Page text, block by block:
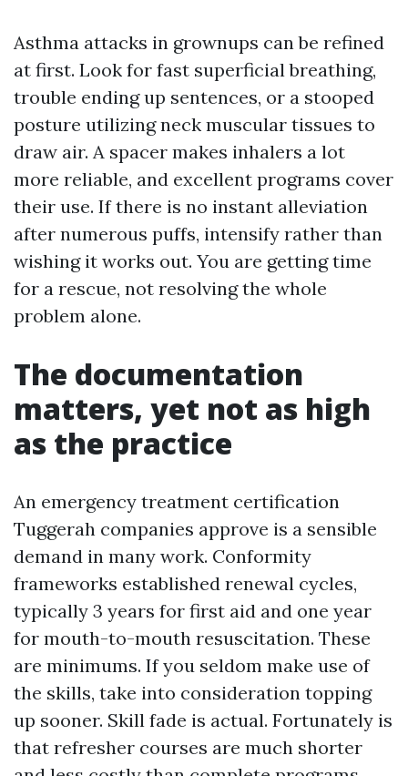
Asthma attacks in grownups can be refined
at first. Look for fast superficial breathing,
trouble ending up sentences, or a stooped
posture utilizing neck muscular tissues to
draw air. A spacer makes inhalers a lot
more reliable, and excellent programs cover
their use. If there is no instant alleviation
after numerous puffs, intensify rather than
wishing it works out. You are getting time
for a rescue, not resolving the whole
problem alone.
The documentation
matters, yet not as high
as the practice
An emergency treatment certification
Tuggerah companies approve is a sensible
demand in many work. Conformity
frameworks established renewal cycles,
typically 3 years for first aid and one year
for mouth-to-mouth resuscitation. These
are minimums. If you seldom make use of
the skills, take into consideration topping
up sooner. Skill fade is actual. Fortunately is
that refresher courses are much shorter